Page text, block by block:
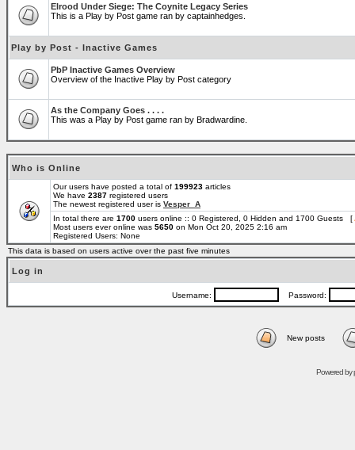
Elrood Under Siege: The Coynite Legacy Series
This is a Play by Post game ran by captainhedges.
Play by Post - Inactive Games
PbP Inactive Games Overview
Overview of the Inactive Play by Post category
As the Company Goes . . . .
This was a Play by Post game ran by Bradwardine.
Who is Online
Our users have posted a total of 199923 articles
We have 2387 registered users
The newest registered user is Vesper_A
In total there are 1700 users online :: 0 Registered, 0 Hidden and 1700 Guests [
Most users ever online was 5650 on Mon Oct 20, 2025 2:16 am
Registered Users: None
This data is based on users active over the past five minutes
Log in
Username: Password:
New posts
Powered by